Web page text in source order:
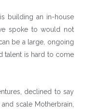
building an in-house
spoke to would not
be a large, ongoing
talent is hard to come
declined to say
scale Motherbrain,